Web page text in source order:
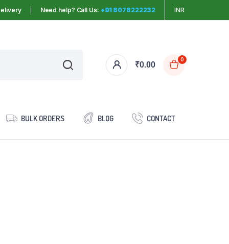
Need help? Call Us: +91 8078222232 INR
₹0.00
0
BULK ORDERS BLOG CONTACT